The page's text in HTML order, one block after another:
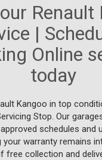
Renault
|
Online
today
Kangoo in top
Stop. Our
schedules and
your warranty remains
free collection and